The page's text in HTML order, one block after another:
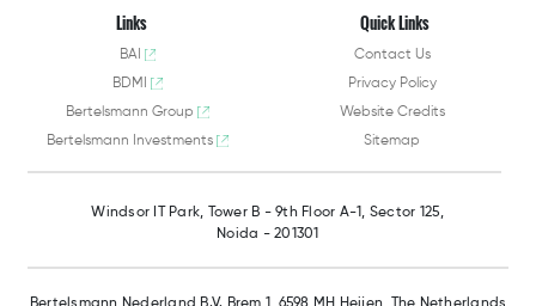
Links
BAI
BDMI
Bertelsmann Group
Bertelsmann Investments
Quick Links
Contact Us
Privacy Policy
Website Credits
Sitemap
Windsor IT Park, Tower B - 9th Floor A-1, Sector 125,
Noida - 201301